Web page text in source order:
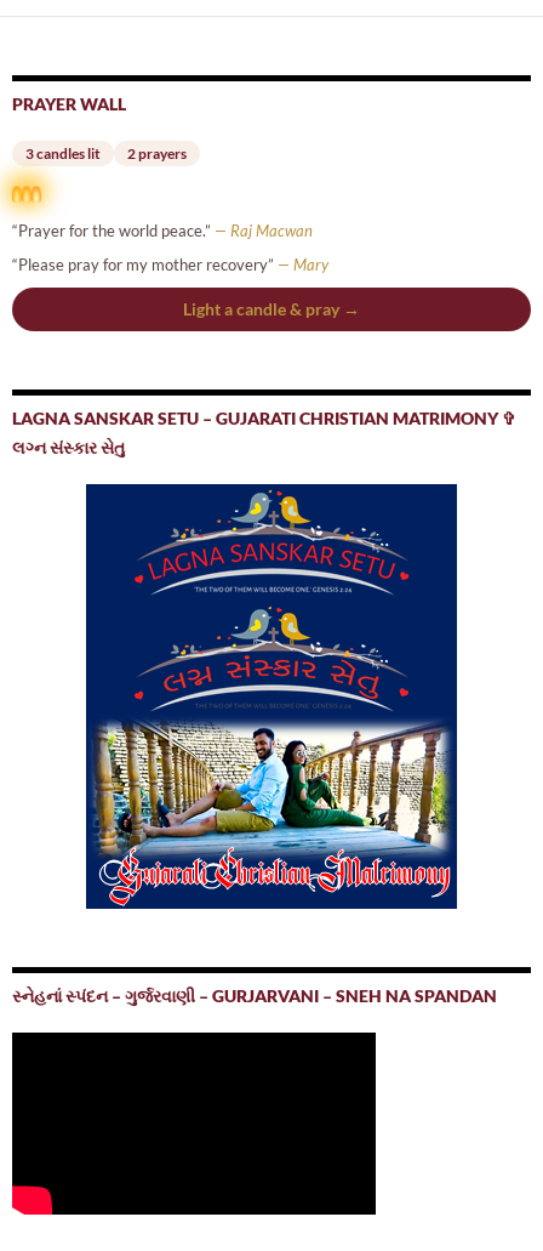
PRAYER WALL
3 candles lit 2 prayers
“Prayer for the world peace.” — Raj Macwan
“Please pray for my mother recovery” — Mary
Light a candle & pray →
LAGNA SANSKAR SETU – GUJARATI CHRISTIAN MATRIMONY ✞
લગ્ન સંસ્કાર સેતુ
સ્નેહનાં સ્પંદન – ગુર્જરવાણી – GURJARVANI – SNEH NA SPANDAN